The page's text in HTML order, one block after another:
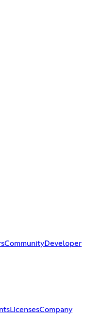
CommunityDeveloper
LicensesCompany